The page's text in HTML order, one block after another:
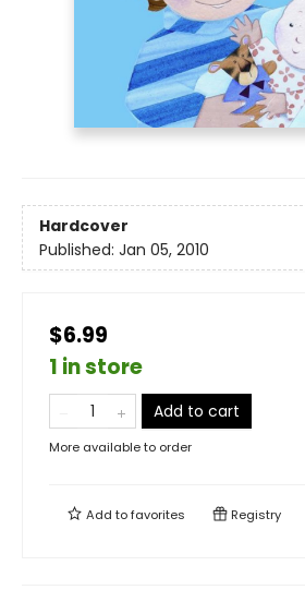
Hardcover
Published: Jan 05, 2010
$6.99
1 in store
Add to cart
More available to order
Add tofavorites Registry